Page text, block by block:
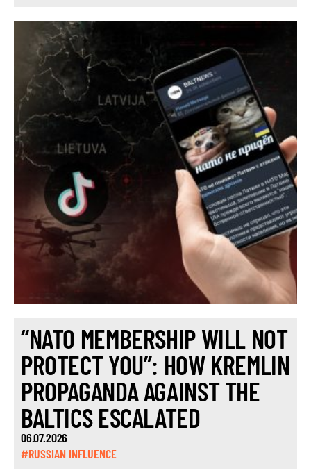
“NATO MEMBERSHIP WILL NOT
PROTECT YOU”: HOW KREMLIN
PROPAGANDA AGAINST THE
BALTICS ESCALATED
06.07.2026
#RUSSIAN INFLUENCE